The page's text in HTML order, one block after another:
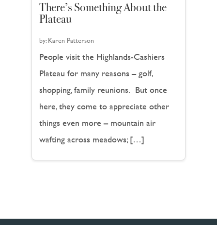
There’s Something About the
Plateau
by:Karen Patterson
People visit the Highlands-Cashiers
Plateau for many reasons – golf,
shopping, family reunions. But once
here, they come to appreciate other
things even more – mountain air
wafting across meadows; […]